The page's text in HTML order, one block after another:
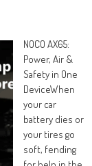
NOCO AX65:
Power, Air &
Safety in One
DeviceWhen
your car
battery dies or
your tires go
soft, fending